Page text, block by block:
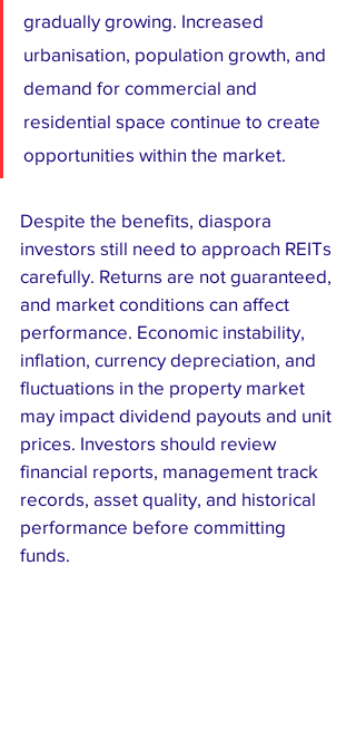
gradually growing. Increased
urbanisation, population growth, and
demand for commercial and
residential space continue to create
opportunities within the market.
Despite the benefits, diaspora
investors still need to approach REITs
carefully. Returns are not guaranteed,
and market conditions can affect
performance. Economic instability,
inflation, currency depreciation, and
fluctuations in the property market
may impact dividend payouts and unit
prices. Investors should review
financial reports, management track
records, asset quality, and historical
performance before committing
funds.